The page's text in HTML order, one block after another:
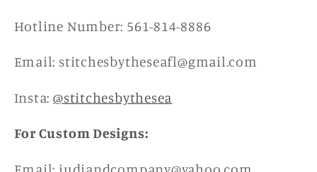
Hotline Number: 561-814-8886
Email: stitchesbytheseafl@gmail.com
Insta: @stitchesbythesea
For Custom Designs: